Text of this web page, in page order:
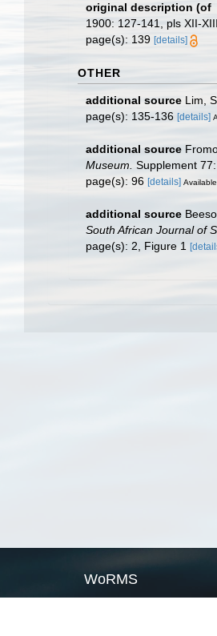
original description (of
1900: 127-141, pls XII-XIII.
page(s): 139 [details]
OTHER
additional source Lim,
page(s): 135-136 [details]
additional source
Museum. Supplement
page(s): 96 [details]
additional source
South African Journal of
page(s): 2, Figure 1
WoRMS